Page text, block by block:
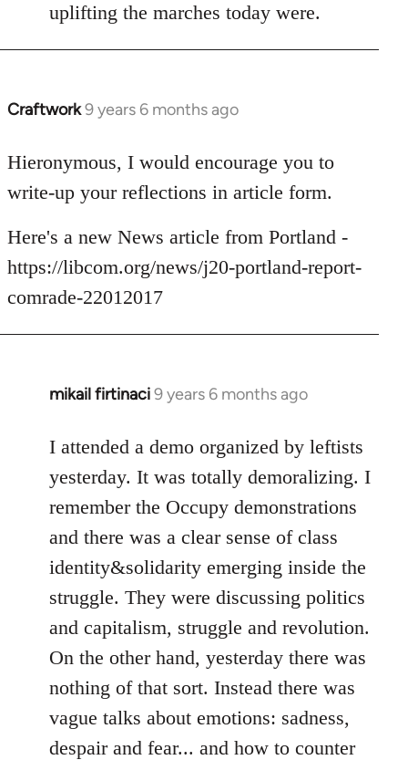
uplifting the marches today were.
Craftwork9 years 6 months ago
In
to
Welcome
libcom.org
Hieronymous, I would encourage you to
write-up your reflections in article form.
Here's a new News article from Portland -
https://libcom.org/news/j20-portland-report-
comrade-22012017
mikail firtinaci9 years 6 months ago
In
to
Welcome
by
libcom.org
I attended a demo organized by leftists
yesterday. It was totally demoralizing. I
remember the Occupy demonstrations
and there was a clear sense of class
identity&solidarity emerging inside the
struggle. They were discussing politics
and capitalism, struggle and revolution.
On the other hand, yesterday there was
nothing of that sort. Instead there was
vague talks about emotions: sadness,
despair and fear... and how to counter